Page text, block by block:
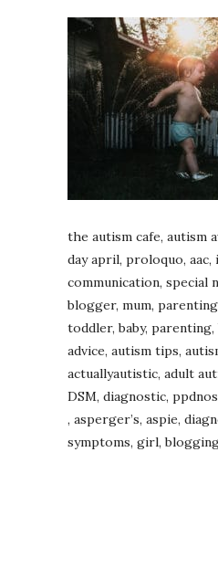
the autism cafe, autism
day april, proloquo, aac,
communication, special
blogger, mum,
toddler, baby,
advice, autism tips,
actuallyautistic, adult
DSM, diagnostic, ppdnos
, asperger’s, aspie,
symptoms, girl,